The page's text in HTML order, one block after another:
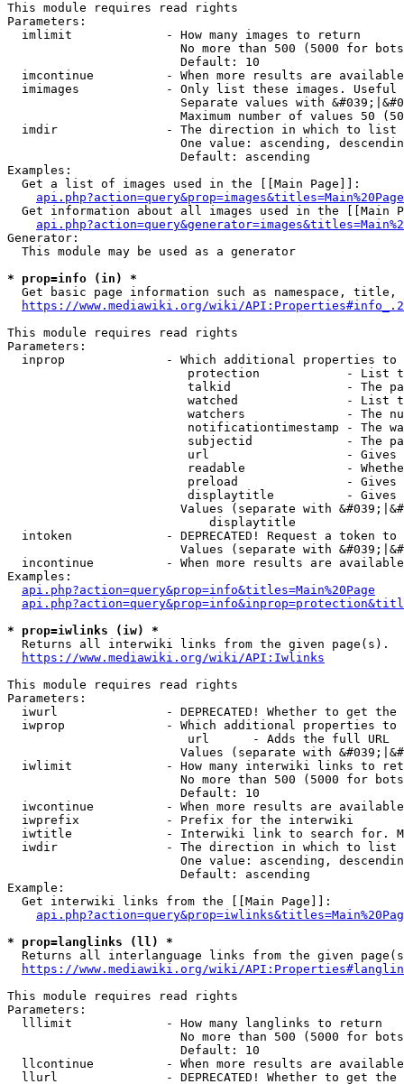
This module requires read rights
Parameters:
  imlimit             - How many images to return
No more than 500 (5000 for
                        Default: 10
imcontinue          - When more results are
imimages            - Only list these images.
Separate values with
Maximum number of values 50
  imdir               - The direction in which to list
One value: ascending,
                        Default: ascending
Examples:
  Get a list of images used in the [[Main Page]]:
api.php?action=query&prop=images&titles=Main%20Page
Get information about all images used in the [[Main
Generator:
  This module may be used as a generator
* prop=info (in) *
Get basic page information such as namespace, title,
https://www.mediawiki.org/wiki/
This module requires read rights
Parameters:
inprop              - Which additional properties to
protection            - List
talkid                - The
watched               - List
watchers              - The
notificationtimestamp - The
subjectid             - The
url                   -
readable              -
preload               -
displaytitle          -
Values (separate with
                            displaytitle
intoken             - DEPRECATED! Request a token
Values (separate with
incontinue          - When more results are
Examples:
api.php?action=query&prop=info&titles=Main%20Page
* prop=iwlinks (iw) *
  Returns all interwiki links from the given page(s).
https://www.mediawiki.org/wiki/API:Iwlinks
This module requires read rights
Parameters:
iwurl               - DEPRECATED! Whether to get
iwprop              - Which additional properties
                         url      - Adds the full URL
Values (separate with
iwlimit             - How many interwiki links to
No more than 500 (5000 for
                        Default: 10
iwcontinue          - When more results are
  iwprefix            - Prefix for the interwiki
iwtitle             - Interwiki link to search for.
  iwdir               - The direction in which to list
One value: ascending,
                        Default: ascending
Example:
  Get interwiki links from the [[Main Page]]:
* prop=langlinks (ll) *
Returns all interlanguage links from the given
https://www.mediawiki.org/wiki/
This module requires read rights
Parameters:
  lllimit             - How many langlinks to return
No more than 500 (5000 for
                        Default: 10
llcontinue          - When more results are
llurl               - DEPRECATED! Whether to get